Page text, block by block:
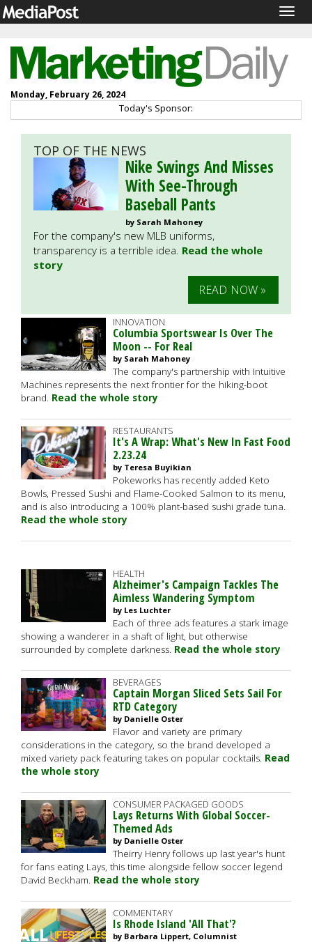
Monday, February 26, 2024
Today's Sponsor:
TOP OF THE NEWS
Nike Swings And Misses
With See-Through
Baseball Pants
by Sarah Mahoney
For the company's new MLB uniforms,
transparency is a terrible idea. Read the whole
story
READ NOW »
INNOVATION
Columbia Sportswear Is Over The
Moon -- For Real
by Sarah Mahoney
The company's partnership with Intuitive
Machines represents the next frontier for the hiking-boot
brand. Read the whole story
RESTAURANTS
It's A Wrap: What's New In Fast Food
2.23.24
by Teresa Buyikian
Pokeworks has recently added Keto
Bowls, Pressed Sushi and Flame-Cooked Salmon to its menu,
and is also introducing a 100% plant-based sushi grade tuna.
Read the whole story
HEALTH
Alzheimer's Campaign Tackles The
Aimless Wandering Symptom
by Les Luchter
Each of three ads features a stark image
showing a wanderer in a shaft of light, but otherwise
surrounded by complete darkness. Read the whole story
BEVERAGES
Captain Morgan Sliced Sets Sail For
RTD Category
by Danielle Oster
Flavor and variety are primary
considerations in the category, so the brand developed a
mixed variety pack featuring takes on popular cocktails. Read
the whole story
CONSUMER PACKAGED GOODS
Lays Returns With Global Soccer-
Themed Ads
by Danielle Oster
Theirry Henry follows up last year's hunt
for fans eating Lays, this time alongside fellow soccer legend
David Beckham. Read the whole story
COMMENTARY
Is Rhode Island 'All That'?
by Barbara Lippert, Columnist